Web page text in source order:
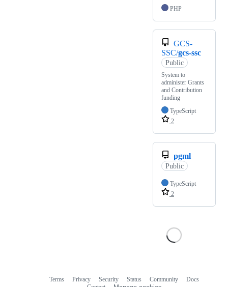
PHP
GCS-
SSC/gcs-ssc
Public
System to
administer Grants
and Contribution
funding
TypeScript
2
pgml
Public
TypeScript
2
Terms Privacy Security Status Community
Docs